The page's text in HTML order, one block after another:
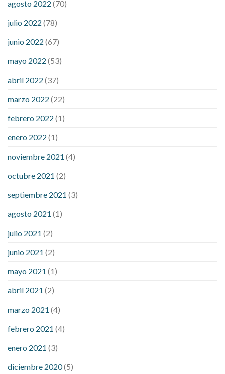
blood sugar levels
ezetimibe and blood sugar
down
what does it mean when you have high blood sugar
considered a low blood sugar level
sugar an hour after eating
sugar is high will exercise reduce blood sugar levels
agosto 2022 (70)
julio 2022 (78)
junio 2022 (67)
mayo 2022 (53)
abril 2022 (37)
marzo 2022 (22)
febrero 2022 (1)
enero 2022 (1)
noviembre 2021 (4)
octubre 2021 (2)
septiembre 2021 (3)
agosto 2021 (1)
julio 2021 (2)
junio 2021 (2)
mayo 2021 (1)
abril 2021 (2)
marzo 2021 (4)
febrero 2021 (4)
enero 2021 (3)
diciembre 2020(5)